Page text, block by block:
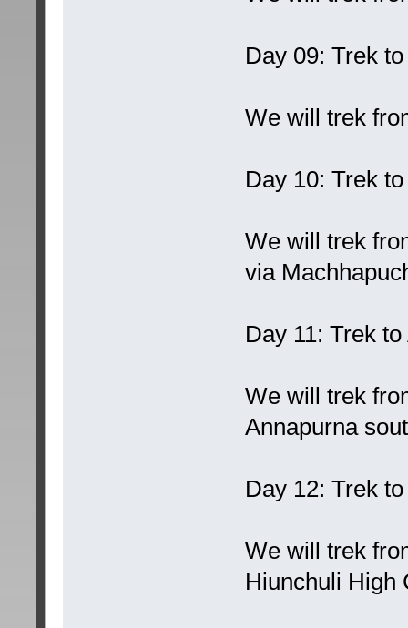
Day 09: Trek
We will trek
Day 10: Trek
We will trek
via
Day 11: Trek
We will trek
Annapurna
Day 12: Trek
We will trek
Hiunchuli High